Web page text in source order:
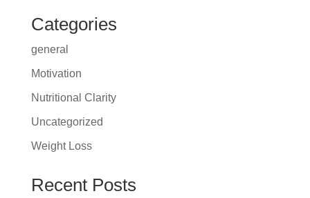
Categories
general
Motivation
Nutritional Clarity
Uncategorized
Weight Loss
Recent Posts